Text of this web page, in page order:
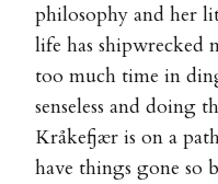
philosophy and her
life has shipwrecked
too much time in
senseless and doing
Kråkefjær is on a
have things gone so